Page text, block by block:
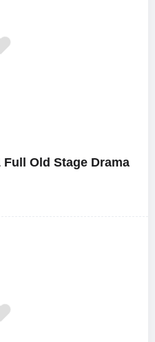
Old Stage Drama